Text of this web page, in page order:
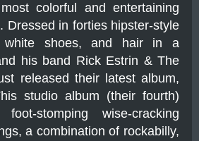
colorful and entertaining
Dressed in forties hipster-style
white shoes, and hair in a
his band Rick Estrin & The
released their latest album,
studio album (their fourth)
stomping wise-cracking
a combination of rockabilly,